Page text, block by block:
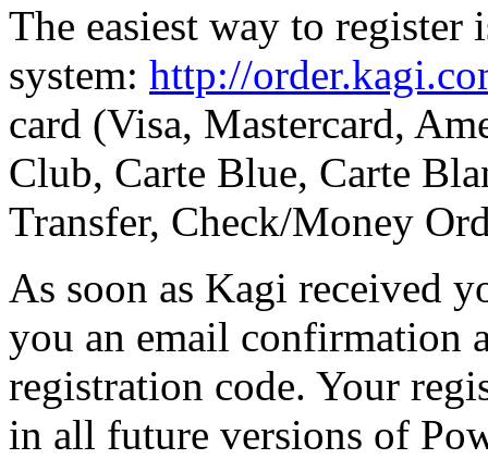
The easiest way to
system: http://
card (Visa, Mastercard,
Club, Carte Blue, Carte
Transfer, Check/Money
As soon as Kagi received
you an email confirmation
registration code. Your
in all future versions of